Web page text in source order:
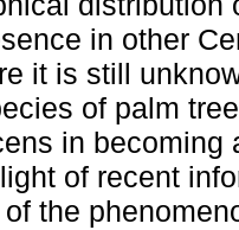
in other
it is still
of palm
in becoming
of recent
the